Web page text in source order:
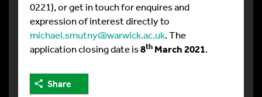
0221), or get in touch for enquires and
expression of interest directly to
michael.smutny@warwick.ac.uk. The
application closing date is8th March 2021.
Share